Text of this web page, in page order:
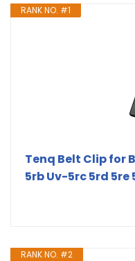
RANK NO. #1
Tenq Belt Clip for
5rb Uv-5rc 5rd 5re
RANK NO. #2